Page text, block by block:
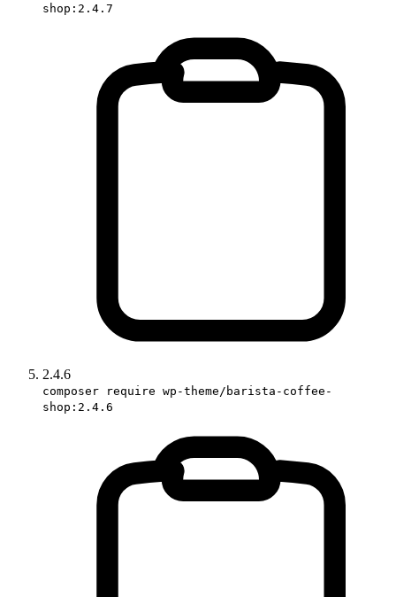
shop:2.4.7
2.4.6
composer require wp-theme/barista-coffee-
shop:2.4.6